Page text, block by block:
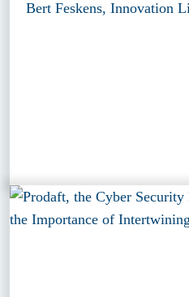
Bert Feskens, Innovation